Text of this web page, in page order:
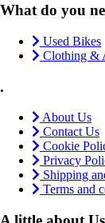
What do you
Used Bikes
Clothing &
.
About Us
Contact Us
Cookie
Privacy
Shipping
Terms and